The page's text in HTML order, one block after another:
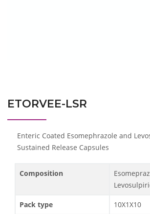
ETORVEE-LSR
Enteric Coated Esomephrazole and
Sustained Release Capsules
Composition
Pack type 10X1X10